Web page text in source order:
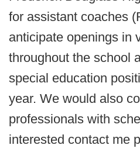
for assistant coaches
anticipate openings in
throughout the school
special education
year. We would also
professionals with
interested contact me